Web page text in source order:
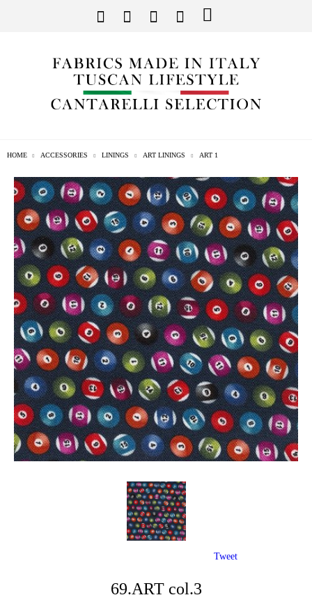
HOME ACCESSORIES LININGS ART LININGS ART 1
69.ART col.3
Tweet